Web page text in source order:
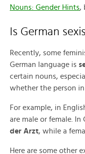
Nouns: Gender Hints,
Is German
Recently, some
German language is
certain nouns,
whether the person
For example, in
are male or female. In
der Arzt, while a
Here are some other